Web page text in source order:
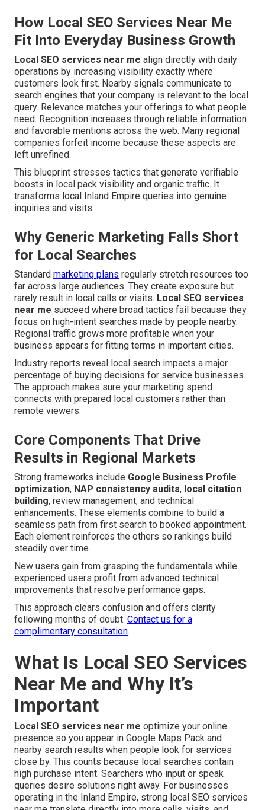
How Local SEO Services Near Me
Fit Into Everyday Business Growth
Local SEO services near me align directly with daily
operations by increasing visibility exactly where
customers look first. Nearby signals communicate to
search engines that your company is relevant to the local
query. Relevance matches your offerings to what people
need. Recognition increases through reliable information
and favorable mentions across the web. Many regional
companies forfeit income because these aspects are
left unrefined.
This blueprint stresses tactics that generate verifiable
boosts in local pack visibility and organic traffic. It
transforms local Inland Empire queries into genuine
inquiries and visits.
Why Generic Marketing Falls Short
for Local Searches
Standard marketing plans regularly stretch resources too
far across large audiences. They create exposure but
rarely result in local calls or visits. Local SEO services
near me succeed where broad tactics fail because they
focus on high-intent searches made by people nearby.
Regional traffic grows more profitable when your
business appears for fitting terms in important cities.
Industry reports reveal local search impacts a major
percentage of buying decisions for service businesses.
The approach makes sure your marketing spend
connects with prepared local customers rather than
remote viewers.
Core Components That Drive
Results in Regional Markets
Strong frameworks include Google Business Profile
optimization, NAP consistency audits, local citation
building, review management, and technical
enhancements. These elements combine to build a
seamless path from first search to booked appointment.
Each element reinforces the others so rankings build
steadily over time.
New users gain from grasping the fundamentals while
experienced users profit from advanced technical
improvements that resolve performance gaps.
This approach clears confusion and offers clarity
following months of doubt. Contact us for a
complimentary consultation.
What Is Local SEO Services
Near Me and Why It’s
Important
Local SEO services near me optimize your online
presence so you appear in Google Maps Pack and
nearby search results when people look for services
close by. This counts because local searches contain
high purchase intent. Searchers who input or speak
queries desire solutions right away. For businesses
operating in the Inland Empire, strong local SEO services